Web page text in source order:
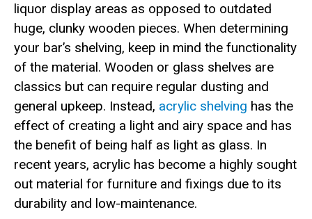
liquor display areas as opposed to outdated
huge, clunky wooden pieces. When determining
your bar’s shelving, keep in mind the functionality
of the material. Wooden or glass shelves are
classics but can require regular dusting and
general upkeep. Instead, acrylic shelving has the
effect of creating a light and airy space and has
the benefit of being half as light as glass. In
recent years, acrylic has become a highly sought
out material for furniture and fixings due to its
durability and low-maintenance.